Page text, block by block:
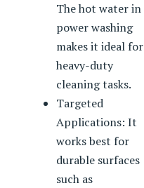
The hot water in
power washing
makes it ideal for
heavy-duty
cleaning tasks.
Targeted
Applications: It
works best for
durable surfaces
such as